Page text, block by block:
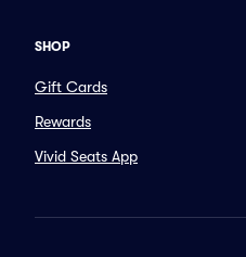
SHOP
Gift Cards
Rewards
Vivid Seats App